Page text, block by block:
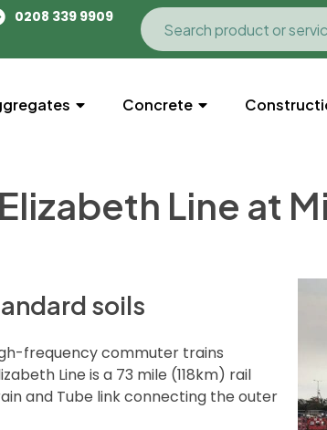
0208 339 9909
Concrete
Line at
soils
frequency commuter trains
Line is a 73 mile (118km) rail
and Tube link connecting the outer